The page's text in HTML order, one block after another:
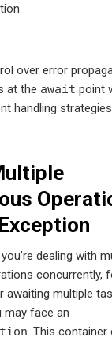
over error
at the await point
handling
dealing with
concurrently,
awaiting multiple
may face an
. This container